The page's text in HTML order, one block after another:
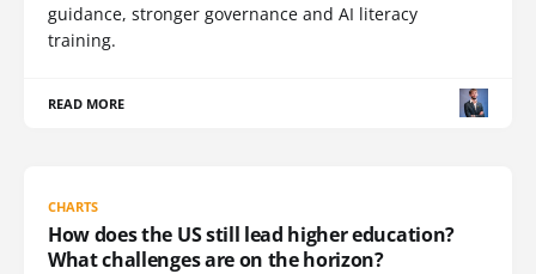
guidance, stronger governance and AI literacy
training.
READ MORE
CHARTS
How does the US still lead higher education?
What challenges are on the horizon?